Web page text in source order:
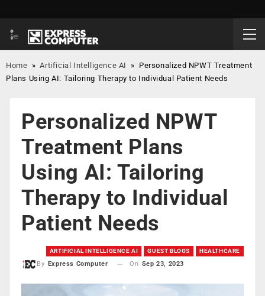
Home »Artificial Intelligence AI » Personalized NPWT Treatment
Plans Using AI: Tailoring Therapy to Individual Patient Needs
Personalized NPWT
Treatment Plans
Using AI: Tailoring
Therapy to Individual
Patient Needs
ARTIFICIAL INTELLIGENCE AI GUEST BLOGS HEALTHCARE
By Express Computer On Sep 23, 2023